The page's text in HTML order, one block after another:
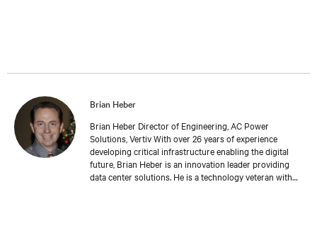
technical challenges and the strategic considerations
Brian Heber
Brian Heber Director of Engineering, AC Power
Solutions, Vertiv With over 26 years of experience
developing critical infrastructure enabling the digital
future, Brian Heber is an innovation leader providing
data center solutions. He is a technology veteran with